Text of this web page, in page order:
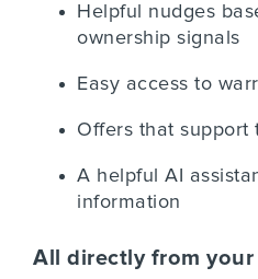
Helpful nudges
ownership signals
Easy access to
Offers that support
A helpful AI
information
All directly from your